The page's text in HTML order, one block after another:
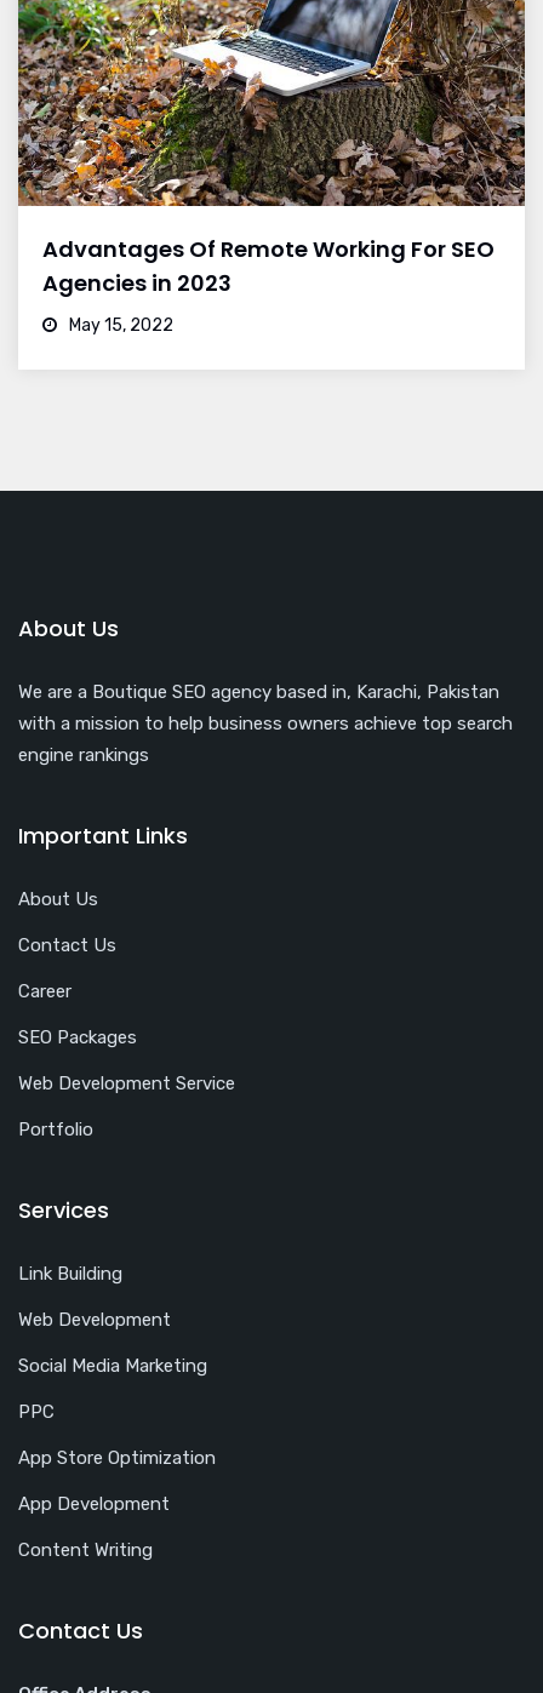
Advantages Of Remote Working For SEO
Agencies in 2023
May 15, 2022
About Us
We are a Boutique SEO agency based in, Karachi, Pakistan
with a mission to help business owners achieve top search
engine rankings
Important Links
About Us
Contact Us
Career
SEO Packages
Web Development Service
Portfolio
Services
Link Building
Web Development
Social Media Marketing
PPC
App Store Optimization
App Development
Content Writing
Contact Us